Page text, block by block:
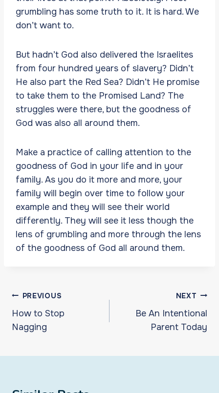
grumbling has some truth to it. It is hard. We
don’t want to.
But hadn’t God also delivered the Israelites
from four hundred years of slavery? Didn’t
He also part the Red Sea? Didn’t He promise
to take them to the Promised Land? The
struggles were there, but the goodness of
God was also all around them.
Make a practice of calling attention to the
goodness of God in your life and in your
family. As you do it more and more, your
family will begin over time to follow your
example and they will see their world
differently. They will see it less though the
lens of grumbling and more through the lens
of the goodness of God all around them.
Post
navigation
PREVIOUS
How to Stop
Nagging
NEXT
Be An Intentional
Parent Today